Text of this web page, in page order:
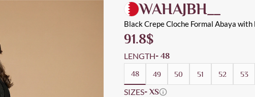
WAHAJBH__
Black Crepe Cloche Formal Abaya
$
91.8
LENGTH- 48
48 49 50 51 52 53
SIZES- XS